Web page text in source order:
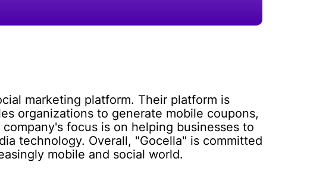
marketing platform. Their platform is
organizations to generate mobile coupons,
focus is on helping businesses to
technology. Overall, "Gocella" is committed
mobile and social world.